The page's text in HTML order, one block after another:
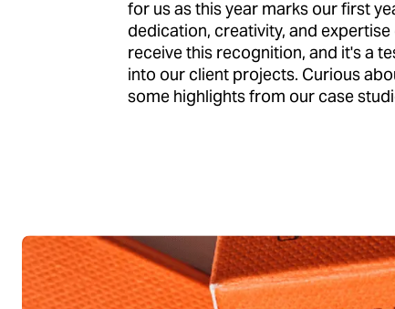
for us as this year marks our first
dedication, creativity, and
receive this recognition, and it's a
into our client projects. Curious
some highlights from our case